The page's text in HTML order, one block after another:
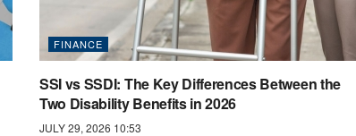
FINANCE
SSI vs SSDI: The Key Differences Between the
Two Disability Benefits in 2026
JULY 29, 2026 10:53